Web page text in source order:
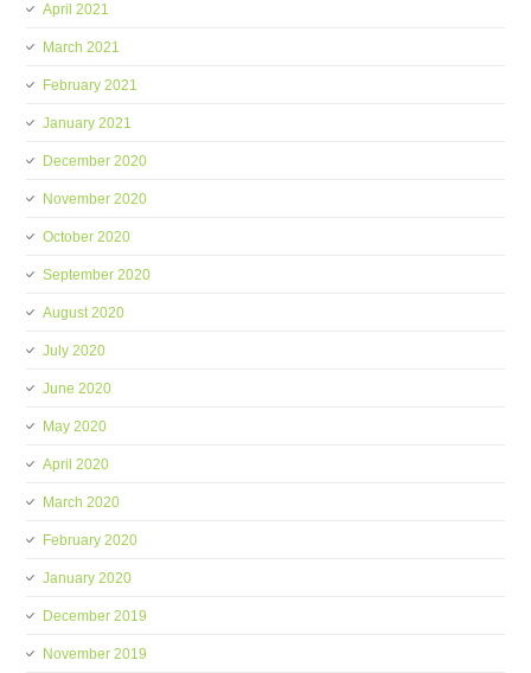
April 2021
March 2021
February 2021
January 2021
December 2020
November 2020
October 2020
September 2020
August 2020
July 2020
June 2020
May 2020
April 2020
March 2020
February 2020
January 2020
December 2019
November 2019